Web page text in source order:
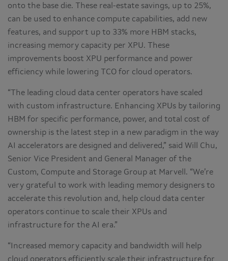
onto the base die. These real-estate savings, up to 25%,
can be used to enhance compute capabilities, add new
features, and support up to 33% more HBM stacks,
increasing memory capacity per XPU. These
improvements boost XPU performance and power
efficiency while lowering TCO for cloud operators.
“The leading cloud data center operators have scaled
with custom infrastructure. Enhancing XPUs by tailoring
HBM for specific performance, power, and total cost of
ownership is the latest step in a new paradigm in the way
AI accelerators are designed and delivered,” said Will Chu,
Senior Vice President and General Manager of the
Custom, Compute and Storage Group at Marvell. “We’re
very grateful to work with leading memory designers to
accelerate this revolution and, help cloud data center
operators continue to scale their XPUs and
infrastructure for the AI era.”
“Increased memory capacity and bandwidth will help